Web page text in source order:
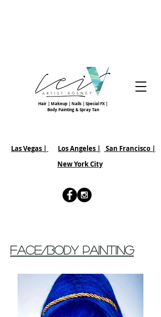
Hair | Makeup | Nails | Special FX |
Body Painting & Spray Tan
Las Vegas | Los Angeles | San Francisco |
New York City
Face/Body Painting